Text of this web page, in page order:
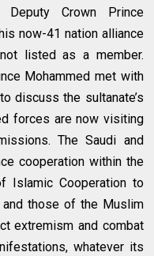
Deputy Crown Prince
now-41 nation alliance
listed as a member.
Mohammed met with
discuss the sultanate’s
forces are now visiting
The Saudi and
cooperation within the
Islamic Cooperation to
and those of the Muslim
extremism and combat
whatever its